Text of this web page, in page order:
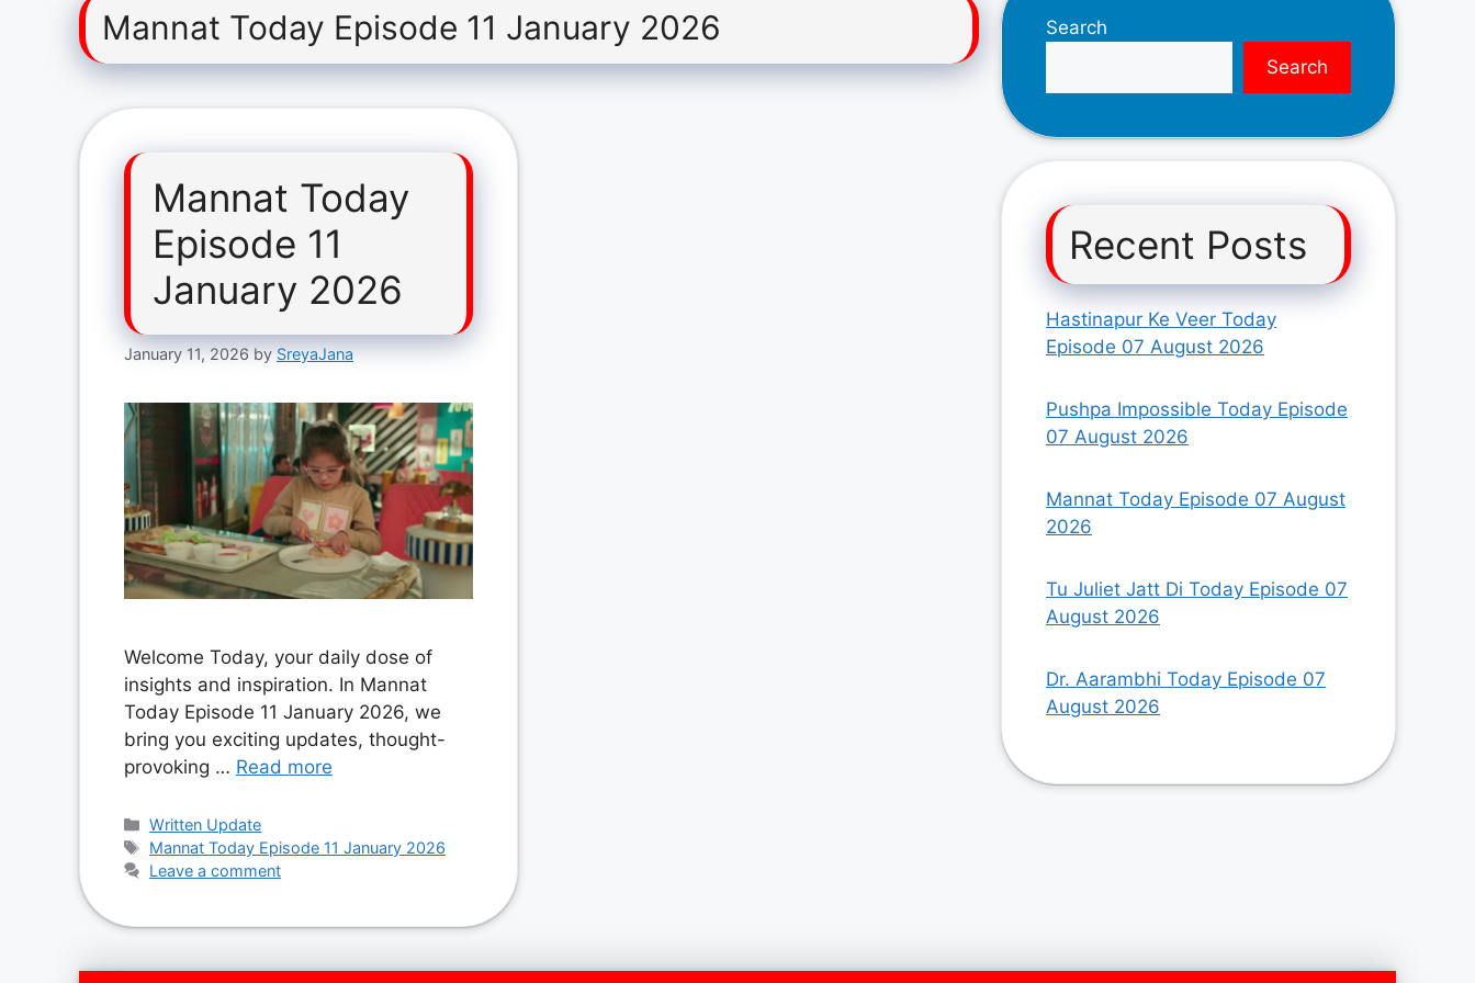
Mannat Today Episode 11 January 2026
Mannat Today
Episode 11
January 2026
January 11, 2026 by SreyaJana
Welcome Today, your daily dose of
insights and inspiration. In Mannat
Today Episode 11 January 2026, we
bring you exciting updates, thought-
provoking … Read more
Categories
Written Update
Tags
Mannat Today Episode 11 January 2026
Leave a comment
Search
Search
Recent Posts
Hastinapur Ke Veer Today
Episode 07 August 2026
Pushpa Impossible Today Episode
07 August 2026
Mannat Today Episode 07 August
2026
Tu Juliet Jatt Di Today Episode 07
August 2026
Dr. Aarambhi Today Episode 07
August 2026